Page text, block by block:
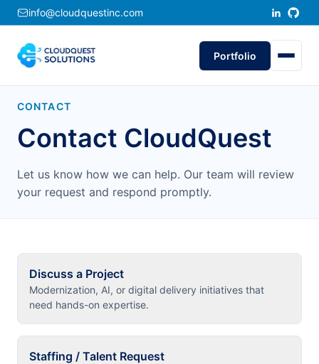
info@cloudquestinc.com
Portfolio
CONTACT
Contact CloudQuest
Let us know how we can help. Our team will review
your request and respond promptly.
Discuss a Project
Modernization, AI, or digital delivery initiatives that
need hands-on expertise.
Staffing / Talent Request